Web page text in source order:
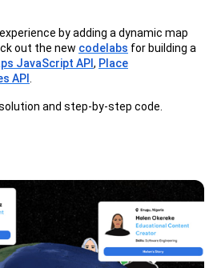
by adding a dynamic map
out the new codelabs for building a
JavaScript API , Place
API
and step-by-step code.